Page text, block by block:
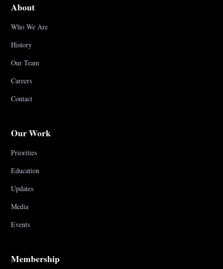
About
Who We Are
History
Our Team
Careers
Contact
Our Work
Priorities
Education
Updates
Media
Events
Membership